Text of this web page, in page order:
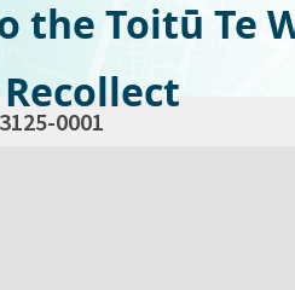
the Toitū Te
0001